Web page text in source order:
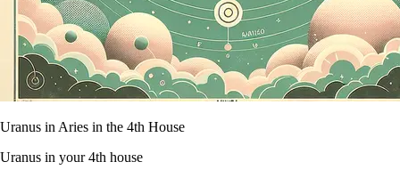
Uranus in Aries in the 4th House
Uranus in your 4th house